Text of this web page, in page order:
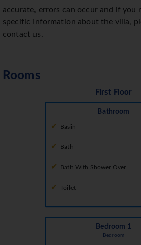
accurate, errors can occur and if you
specific information about the villa,
contact us.
Rooms
First Floor
Bathroom
Basin
Bath
Bath With Shower Over
Toilet
Bedroom 1
Bedroom